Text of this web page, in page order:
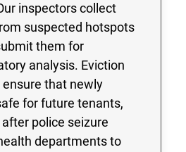
inspectors collect
suspected hotspots
them for
analysis. Eviction
that newly
for future tenants,
police seizure
departments to